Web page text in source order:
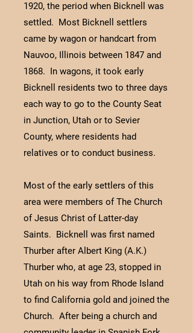
1920, the period when Bicknell was
settled. Most Bicknell settlers
came by wagon or handcart from
Nauvoo, Illinois between 1847 and
1868. In wagons, it took early
Bicknell residents two to three days
each way to go to the County Seat
in Junction, Utah or to Sevier
County, where residents had
relatives or to conduct business.
Most of the early settlers of this
area were members of The Church
of Jesus Christ of Latter-day
Saints. Bicknell was first named
Thurber after Albert King (A.K.)
Thurber who, at age 23, stopped in
Utah on his way from Rhode Island
to find California gold and joined the
Church. After being a church and